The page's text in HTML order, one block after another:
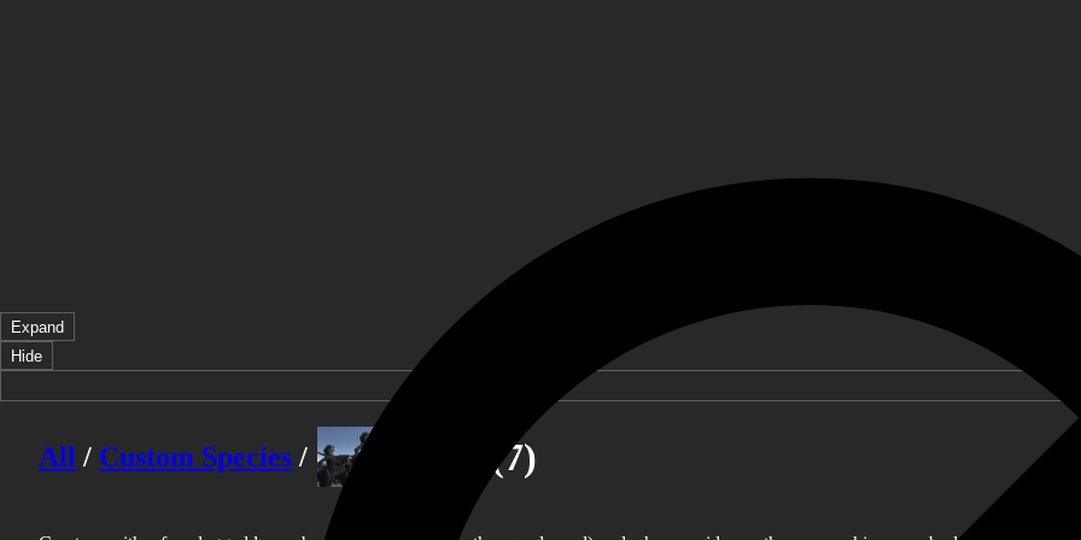
Expand
Hide
All / Custom Species / (7)